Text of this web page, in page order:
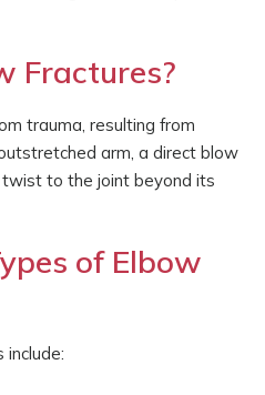
Fractures?
trauma, resulting from
arm, a direct blow
to the joint beyond its
of Elbow